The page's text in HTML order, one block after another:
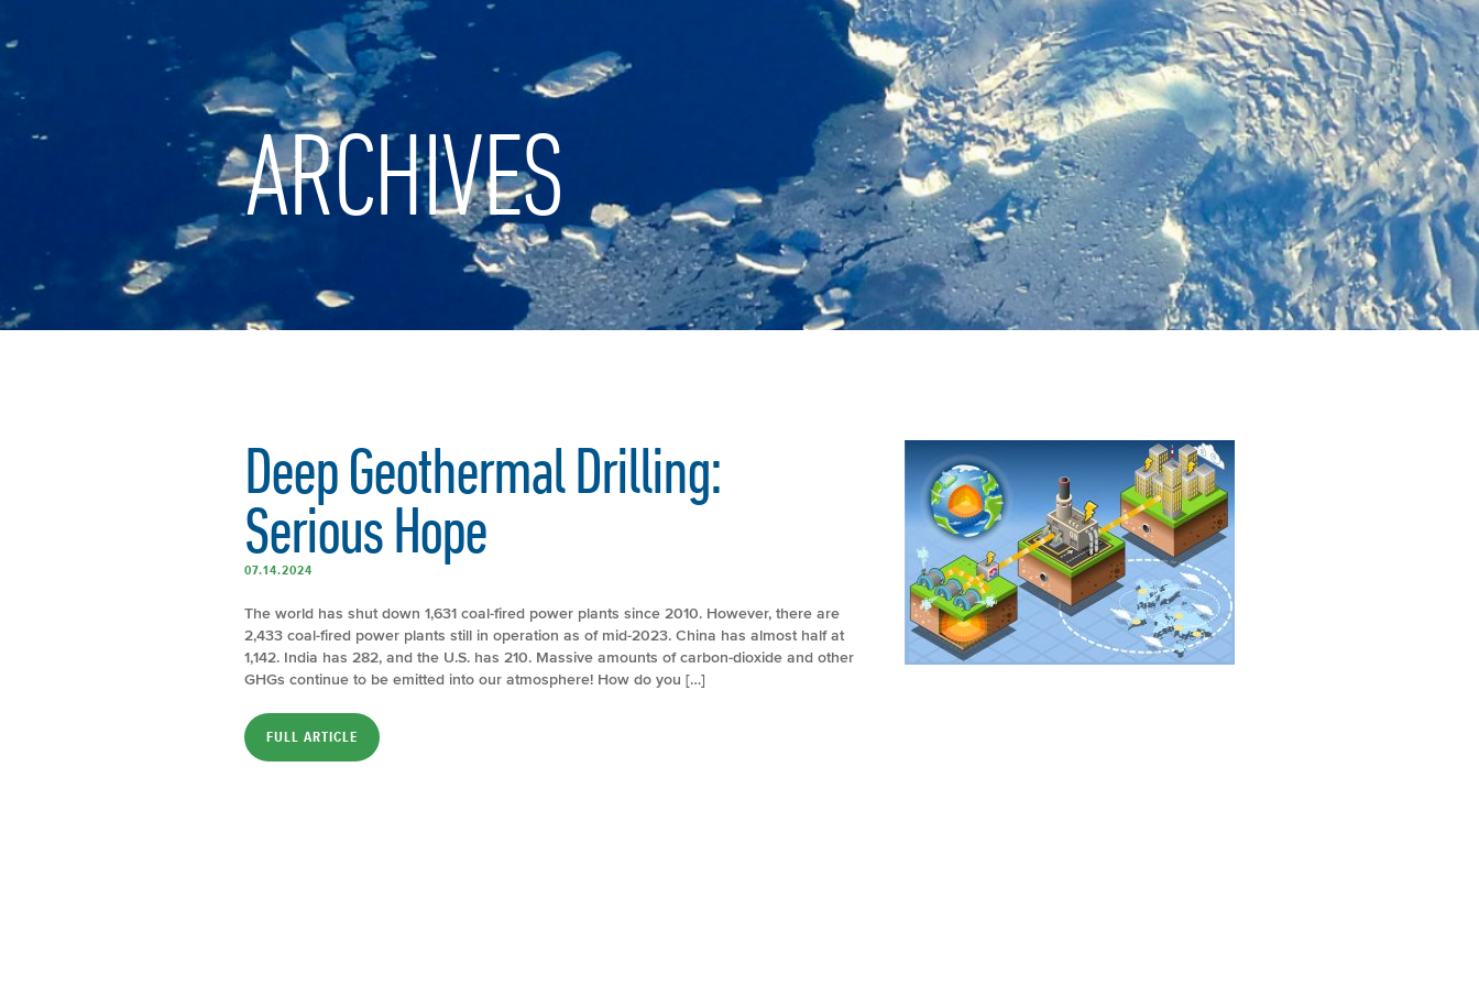
ARCHIVES
Deep Geothermal Drilling:
Serious Hope
07.14.2024
The world has shut down 1,631 coal-fired power plants since 2010. However, there are
2,433 coal-fired power plants still in operation as of mid-2023. China has almost half at
1,142. India has 282, and the U.S. has 210. Massive amounts of carbon-dioxide and other
GHGs continue to be emitted into our atmosphere! How do you […]
FULL ARTICLE